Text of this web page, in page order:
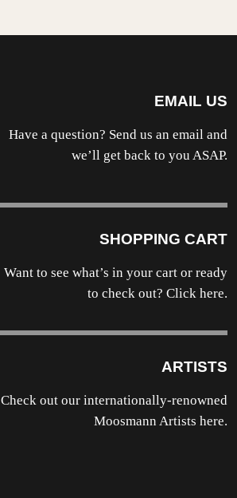
EMAIL US
Have a question? Send us an email and
we’ll get back to you ASAP.
SHOPPING CART
Want to see what’s in your cart or ready
to check out? Click here.
ARTISTS
Check out our internationally-renowned
Moosmann Artists here.